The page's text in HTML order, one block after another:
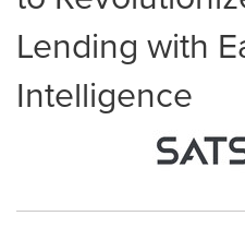
Lending with
Intelligence